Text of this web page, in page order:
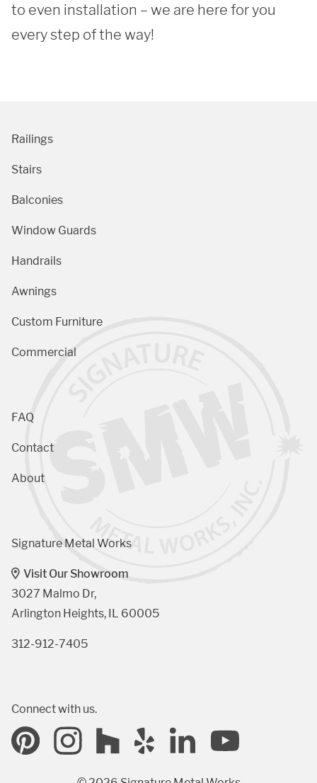
to even installation – we are here for you
every step of the way!
Railings
Stairs
Balconies
Window Guards
Handrails
Awnings
Custom Furniture
Commercial
FAQ
Contact
About
Signature Metal Works
Visit Our Showroom
3027 Malmo Dr,
Arlington Heights, IL 60005
312-912-7405
Connect with us.